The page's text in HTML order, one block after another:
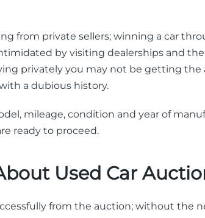
from private sellers; winning a car
by visiting dealerships and
privately you may not be getting the
a dubious history.
mileage, condition and year of
ready to proceed.
Used Car
from the auction; without the